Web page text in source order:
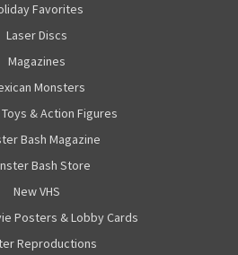
Favorites
Laser Discs
Magazines
Monsters
& Action Figures
Bash Magazine
Bash Store
New VHS
Posters & Lobby Cards
Reproductions